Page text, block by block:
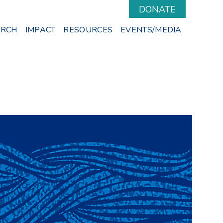
DONATE
IMPACT RESOURCES EVENTS/MEDIA